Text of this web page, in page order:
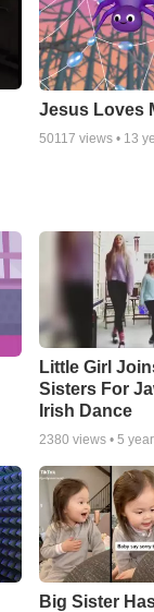
Jesus Loves
50117 views • 13
Little Girl
Sisters For
Irish Dance
2380 views •5
Big Sister